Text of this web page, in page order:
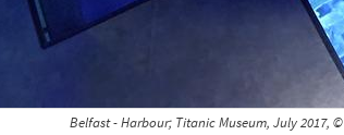
Belfast - Harbour; Titanic Museum, July 2017, ©